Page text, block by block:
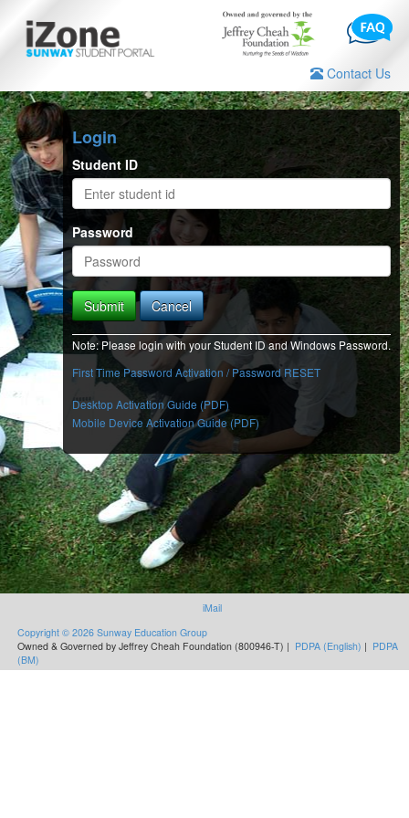
Contact Us
Login
Student ID
Password
Submit Cancel
Note: Please login with your Student ID and Windows Password.
First Time Password Activation / Password RESET
Desktop Activation Guide (PDF)
Mobile Device Activation Guide (PDF)
iMail
Copyright © 2026 Sunway Education Group
Owned & Governed by Jeffrey Cheah Foundation (800946-T) | PDPA (English) | PDPA
(BM)